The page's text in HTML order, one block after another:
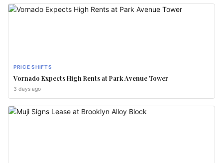
PRICE SHIFTS
Vornado Expects High Rents at Park Avenue Tower
3 days ago